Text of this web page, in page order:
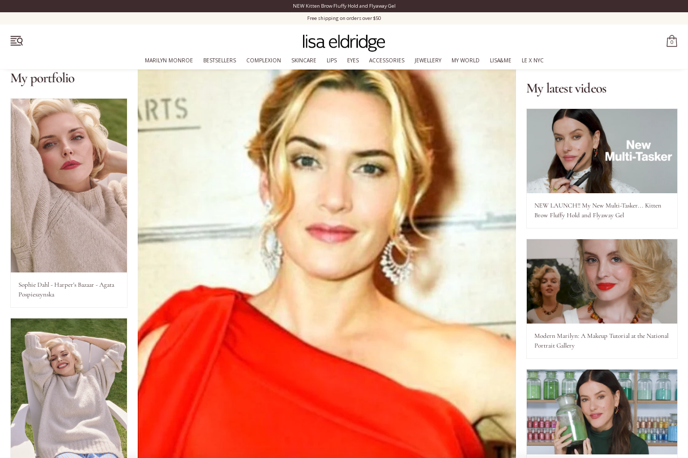
Close Menu
Bestsellers
Marilyn Monroe
Complexion
Skincare
Lips
Eyes
Jewellery
My World
lisa&me
LE x NYC
NEW Kitten Brow Fluffy Hold and Flyaway Gel
Free shipping on orders over $50
0
MARILYN MONROE BESTSELLERS COMPLEXION SKINCARE LIPS EYES ACCESSORIES JEWELLERY MY WORLD LISA&ME LE X NYC
My latest videos
NEW LAUNCH!! My New Multi-Tasker... Kitten
Brow Fluffy Hold and Flyaway Gel
Modern Marilyn: A Makeup Tutorial at the National
Portrait Gallery
My portfolio
Sophie Dahl - Harper's Bazaar - Agata
Pospieszynska